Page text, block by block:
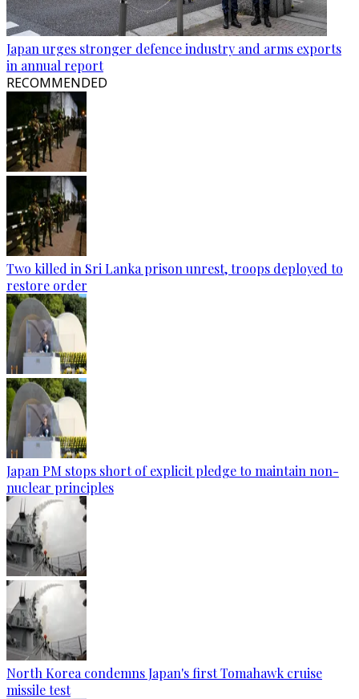
Japan urges stronger defence industry and arms exports
in annual report
RECOMMENDED
Two killed in Sri Lanka prison unrest, troops deployed to
restore order
Japan PM stops short of explicit pledge to maintain non-
nuclear principles
North Korea condemns Japan's first Tomahawk cruise
missile test